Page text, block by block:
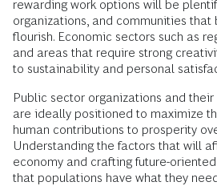
rewarding work options will be
organizations, and communities that
flourish. Economic sectors such as
and areas that require strong
to sustainability and personal
Public sector organizations and
are ideally positioned to maximize
human contributions to prosperity
Understanding the factors that will
economy and crafting future-
that populations have what they